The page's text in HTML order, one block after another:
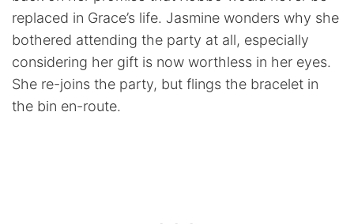
replaced in Grace’s life. Jasmine wonders why she
bothered attending the party at all, especially
considering her gift is now worthless in her eyes.
She re-joins the party, but flings the bracelet in
the bin en-route.